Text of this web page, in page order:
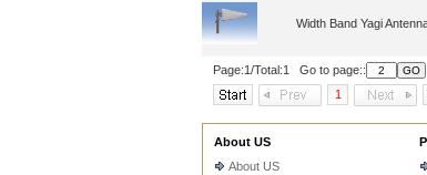
Width Band Yagi
Page:1/Total:1 Go to page::
1
About US
About US